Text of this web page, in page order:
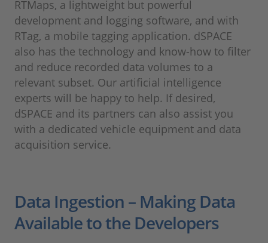
RTMaps, a lightweight but powerful
development and logging software, and with
RTag, a mobile tagging application. dSPACE
also has the technology and know-how to filter
and reduce recorded data volumes to a
relevant subset. Our artificial intelligence
experts will be happy to help. If desired,
dSPACE and its partners can also assist you
with a dedicated vehicle equipment and data
acquisition service.
Data Ingestion – Making Data
Available to the Developers